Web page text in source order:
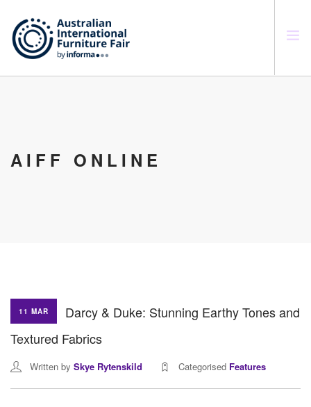
AIFF ONLINE
11 MAR
Darcy & Duke: Stunning Earthy Tones and
Textured Fabrics
Written by Skye Rytenskild Categorised Features